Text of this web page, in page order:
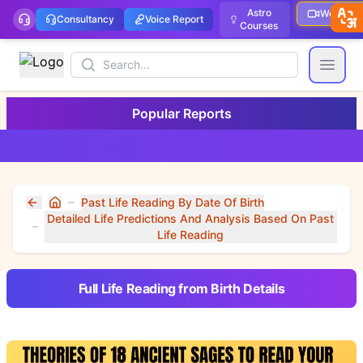
Consultancy Voice Report
Astro
Courses
Webinar
Search
Open
Popular Reports
Home
Past Life Reading By Date Of Birth
Detailed Life Predictions And Analysis Based On Past
Life Reading
Full Life Reading from Birth Details